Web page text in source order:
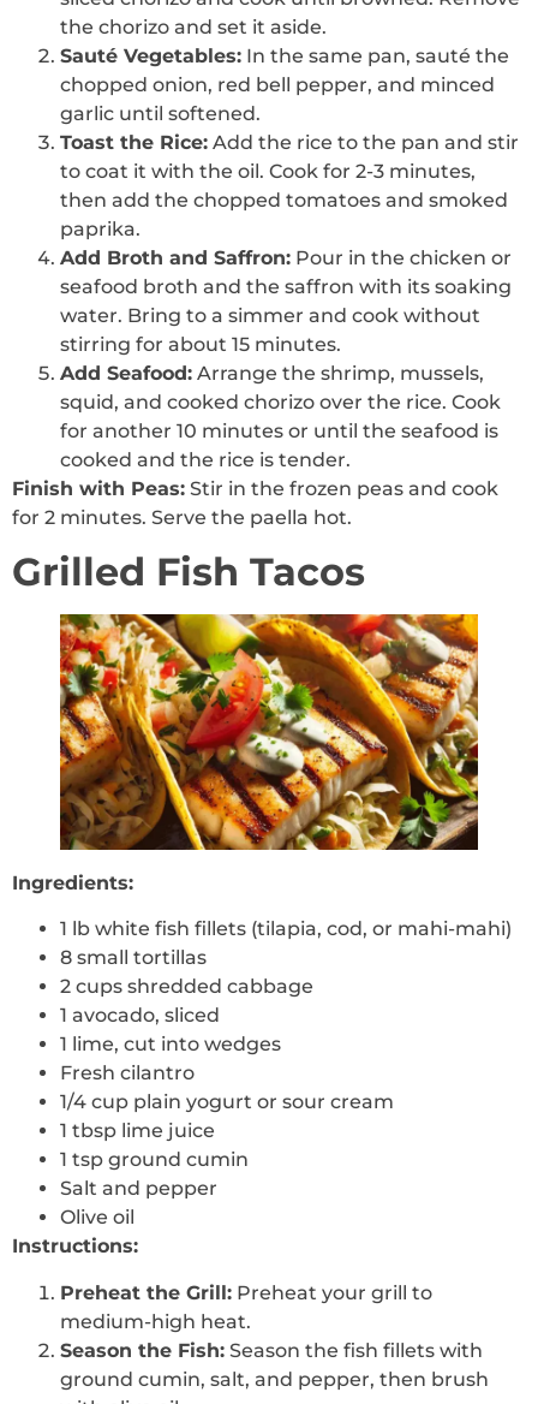
the chorizo and set it aside.
Sauté Vegetables: In the same pan, sauté the
chopped onion, red bell pepper, and minced
garlic until softened.
Toast the Rice: Add the rice to the pan and stir
to coat it with the oil. Cook for 2-3 minutes,
then add the chopped tomatoes and smoked
paprika.
Add Broth and Saffron: Pour in the chicken or
seafood broth and the saffron with its soaking
water. Bring to a simmer and cook without
stirring for about 15 minutes.
Add Seafood: Arrange the shrimp, mussels,
squid, and cooked chorizo over the rice. Cook
for another 10 minutes or until the seafood is
cooked and the rice is tender.
Finish with Peas: Stir in the frozen peas and cook
for 2 minutes. Serve the paella hot.
Grilled Fish Tacos
Ingredients:
1 lb white fish fillets (tilapia, cod, or mahi-mahi)
8 small tortillas
2 cups shredded cabbage
1 avocado, sliced
1 lime, cut into wedges
Fresh cilantro
1/4 cup plain yogurt or sour cream
1 tbsp lime juice
1 tsp ground cumin
Salt and pepper
Olive oil
Instructions:
Preheat the Grill: Preheat your grill to
medium-high heat.
Season the Fish: Season the fish fillets with
ground cumin, salt, and pepper, then brush